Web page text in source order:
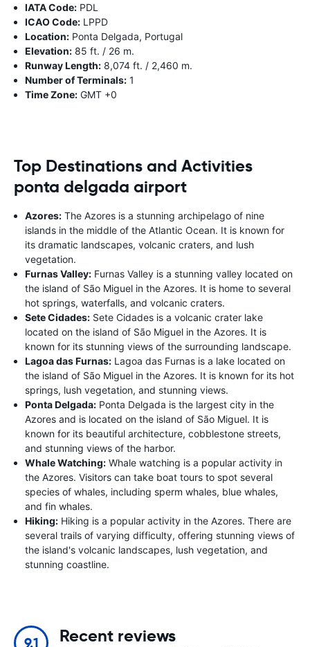
IATA Code: PDL
ICAO Code: LPPD
Location: Ponta Delgada, Portugal
Elevation: 85 ft. / 26 m.
Runway Length: 8,074 ft. / 2,460 m.
Number of Terminals: 1
Time Zone: GMT +0
Top Destinations and Activities
ponta delgada airport
Azores: The Azores is a stunning archipelago of nine
islands in the middle of the Atlantic Ocean. It is known for
its dramatic landscapes, volcanic craters, and lush
vegetation.
Furnas Valley: Furnas Valley is a stunning valley located on
the island of São Miguel in the Azores. It is home to several
hot springs, waterfalls, and volcanic craters.
Sete Cidades: Sete Cidades is a volcanic crater lake
located on the island of São Miguel in the Azores. It is
known for its stunning views of the surrounding landscape.
Lagoa das Furnas: Lagoa das Furnas is a lake located on
the island of São Miguel in the Azores. It is known for its hot
springs, lush vegetation, and stunning views.
Ponta Delgada: Ponta Delgada is the largest city in the
Azores and is located on the island of São Miguel. It is
known for its beautiful architecture, cobblestone streets,
and stunning views of the harbor.
Whale Watching: Whale watching is a popular activity in
the Azores. Visitors can take boat tours to spot several
species of whales, including sperm whales, blue whales,
and fin whales.
Hiking: Hiking is a popular activity in the Azores. There are
several trails of varying difficulty, offering stunning views of
the island's volcanic landscapes, lush vegetation, and
stunning coastline.
9.1 Recent reviews